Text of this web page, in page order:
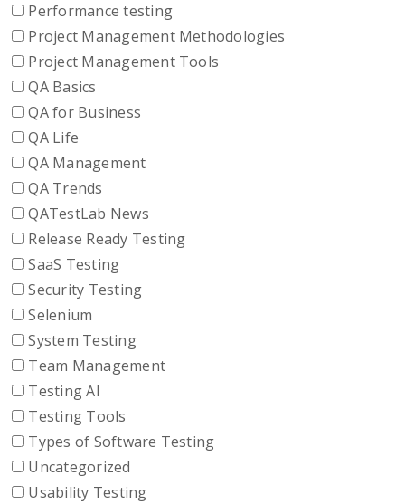
Performance testing
Project Management Methodologies
Project Management Tools
QA Basics
QA for Business
QA Life
QA Management
QA Trends
QATestLab News
Release Ready Testing
SaaS Testing
Security Testing
Selenium
System Testing
Team Management
Testing AI
Testing Tools
Types of Software Testing
Uncategorized
Usability Testing